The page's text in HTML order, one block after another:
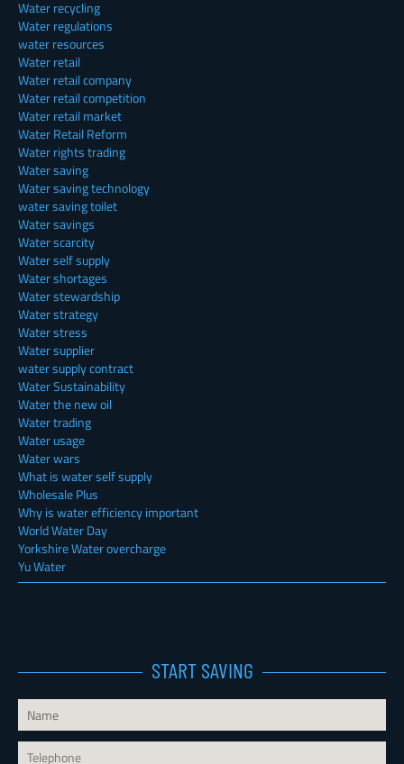
Water recycling
Water regulations
water resources
Water retail
Water retail company
Water retail competition
Water retail market
Water Retail Reform
Water rights trading
Water saving
Water saving technology
water saving toilet
Water savings
Water scarcity
Water self supply
Water shortages
Water stewardship
Water strategy
Water stress
Water supplier
water supply contract
Water Sustainability
Water the new oil
Water trading
Water usage
Water wars
What is water self supply
Wholesale Plus
Why is water efficiency important
World Water Day
Yorkshire Water overcharge
Yu Water
START SAVING